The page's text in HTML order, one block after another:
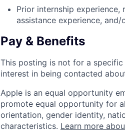
Prior internship
assistance experience,
Pay & Benefits
This posting is not for a
interest in being contacted
Apple is an equal opportunity
promote equal opportunity for
orientation, gender identity,
characteristics. Learn more